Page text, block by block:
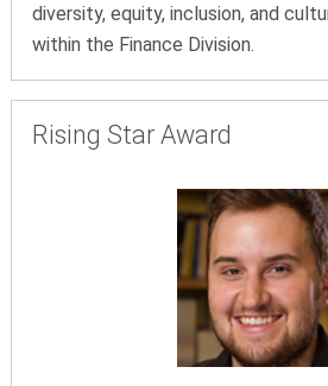
diversity, equity, inclusion, and
within the Finance Division.
Rising Star Award